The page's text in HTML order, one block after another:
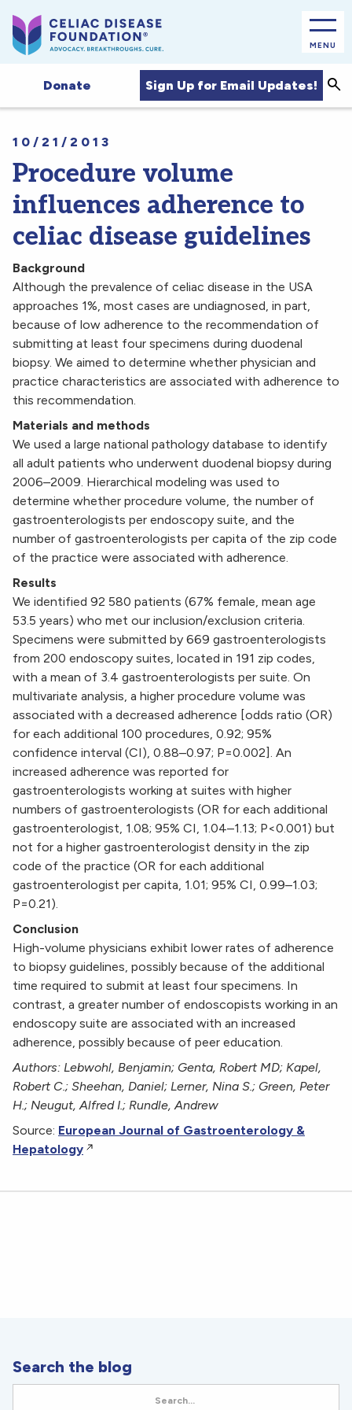
MENU
Donate Sign Up for Email Updates!
10/21/2013
Procedure volume
influences adherence to
celiac disease guidelines
Background
Although the prevalence of celiac disease in the USA
approaches 1%, most cases are undiagnosed, in part,
because of low adherence to the recommendation of
submitting at least four specimens during duodenal
biopsy. We aimed to determine whether physician and
practice characteristics are associated with adherence to
this recommendation.
Materials and methods
We used a large national pathology database to identify
all adult patients who underwent duodenal biopsy during
2006–2009. Hierarchical modeling was used to
determine whether procedure volume, the number of
gastroenterologists per endoscopy suite, and the
number of gastroenterologists per capita of the zip code
of the practice were associated with adherence.
Results
We identified 92 580 patients (67% female, mean age
53.5 years) who met our inclusion/exclusion criteria.
Specimens were submitted by 669 gastroenterologists
from 200 endoscopy suites, located in 191 zip codes,
with a mean of 3.4 gastroenterologists per suite. On
multivariate analysis, a higher procedure volume was
associated with a decreased adherence [odds ratio (OR)
for each additional 100 procedures, 0.92; 95%
confidence interval (CI), 0.88–0.97; P=0.002]. An
increased adherence was reported for
gastroenterologists working at suites with higher
numbers of gastroenterologists (OR for each additional
gastroenterologist, 1.08; 95% CI, 1.04–1.13; P<0.001) but
not for a higher gastroenterologist density in the zip
code of the practice (OR for each additional
gastroenterologist per capita, 1.01; 95% CI, 0.99–1.03;
P=0.21).
Conclusion
High-volume physicians exhibit lower rates of adherence
to biopsy guidelines, possibly because of the additional
time required to submit at least four specimens. In
contrast, a greater number of endoscopists working in an
endoscopy suite are associated with an increased
adherence, possibly because of peer education.
Authors: Lebwohl, Benjamin; Genta, Robert MD; Kapel,
Robert C.; Sheehan, Daniel; Lerner, Nina S.; Green, Peter
H.; Neugut, Alfred I.; Rundle, Andrew
Source: European Journal of Gastroenterology &
Hepatology
Search the blog